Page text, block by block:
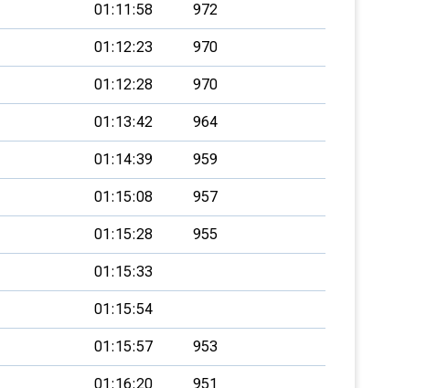
01:11:58 972
01:12:23 970
01:12:28 970
01:13:42 964
01:14:39 959
01:15:08 957
01:15:28 955
01:15:33
01:15:54
01:15:57 953
01:16:20 951